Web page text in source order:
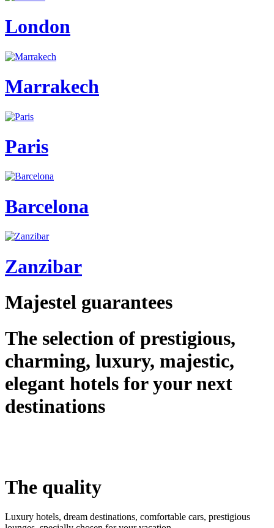
London
Marrakech
Paris
Barcelona
Zanzibar
Majestel guarantees
The selection of prestigious,
charming, luxury, majestic,
elegant hotels for your next
destinations
The quality
Luxury hotels, dream destinations, comfortable cars, prestigious